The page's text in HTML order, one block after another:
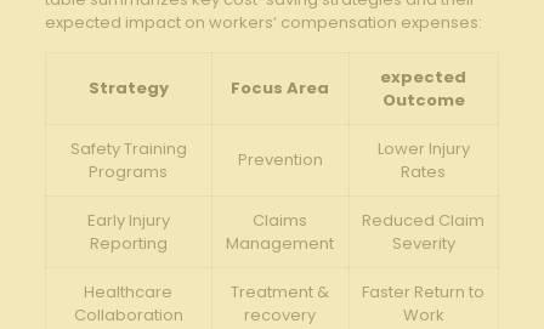
expected‍ impact on⁤ workers’ compensation expenses:
Strategy Focus Area
expected
Outcome
Safety Training
Programs
Prevention
Lower ​Injury
Rates
Early Injury
Reporting
Claims
Management
Reduced Claim
Severity
Healthcare
Collaboration
Treatment &
recovery
Faster Return to
Work